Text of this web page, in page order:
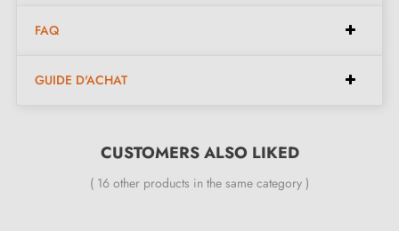
Net weight: 0.542 kg
Rosette shape: oval
360° rotation for flexible use
FAQ
GUIDE D'ACHAT
CUSTOMERS ALSO LIKED
( 16 other products in the same category )